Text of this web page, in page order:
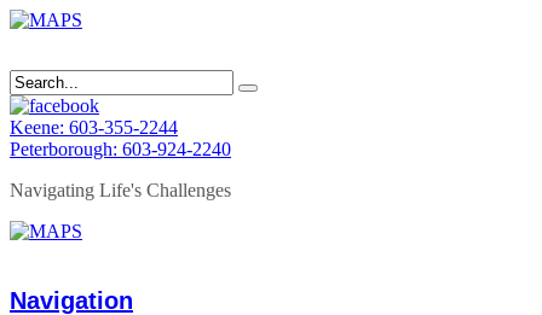
Keene: 603-355-2244
Peterborough: 603-924-2240
Navigating Life's Challenges
Navigation